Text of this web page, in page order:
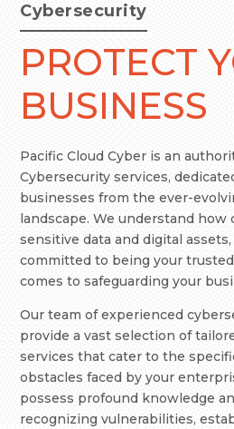
Cybersecurity
PROTECT
BUSINESS
Pacific Cloud Cyber is an
Cybersecurity services,
businesses from the ever-
landscape. We understand how
sensitive data and digital
committed to being your
comes to safeguarding your
Our team of experienced
provide a vast selection of
services that cater to the
obstacles faced by your
possess profound knowledge
recognizing vulnerabilities,